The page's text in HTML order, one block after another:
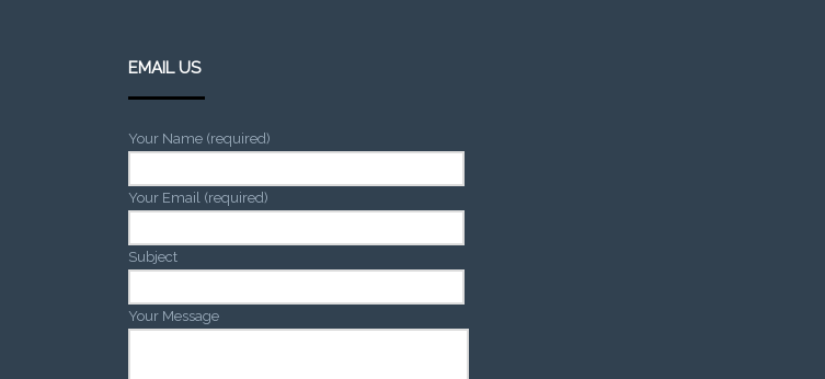
EMAIL US
Your Name (required)
Your Email (required)
Subject
Your Message